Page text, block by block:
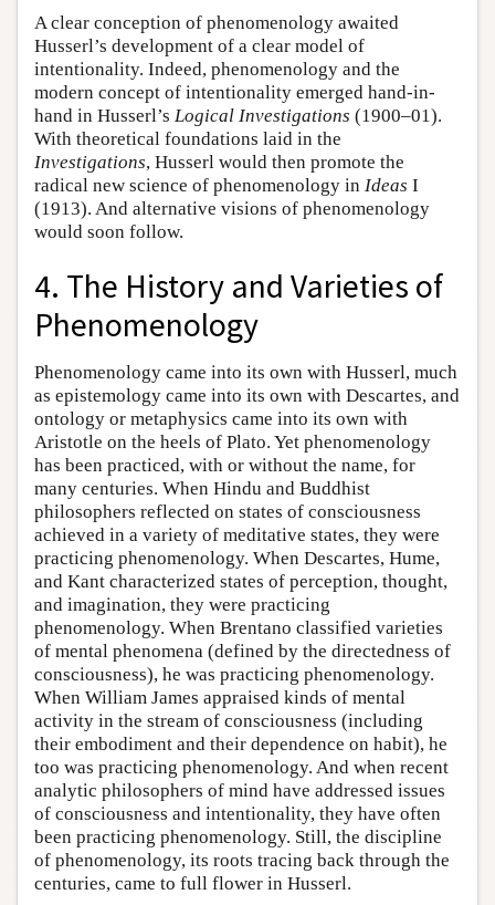
A clear conception of phenomenology awaited
Husserl’s development of a clear model of
intentionality. Indeed, phenomenology and the
modern concept of intentionality emerged hand-in-
hand in Husserl’s Logical Investigations (1900–01).
With theoretical foundations laid in the
Investigations, Husserl would then promote the
radical new science of phenomenology in Ideas I
(1913). And alternative visions of phenomenology
would soon follow.
4. The History and Varieties of
Phenomenology
Phenomenology came into its own with Husserl, much
as epistemology came into its own with Descartes, and
ontology or metaphysics came into its own with
Aristotle on the heels of Plato. Yet phenomenology
has been practiced, with or without the name, for
many centuries. When Hindu and Buddhist
philosophers reflected on states of consciousness
achieved in a variety of meditative states, they were
practicing phenomenology. When Descartes, Hume,
and Kant characterized states of perception, thought,
and imagination, they were practicing
phenomenology. When Brentano classified varieties
of mental phenomena (defined by the directedness of
consciousness), he was practicing phenomenology.
When William James appraised kinds of mental
activity in the stream of consciousness (including
their embodiment and their dependence on habit), he
too was practicing phenomenology. And when recent
analytic philosophers of mind have addressed issues
of consciousness and intentionality, they have often
been practicing phenomenology. Still, the discipline
of phenomenology, its roots tracing back through the
centuries, came to full flower in Husserl.